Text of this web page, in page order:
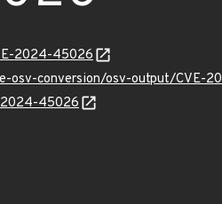
2024-45026
osv-conversion/osv-output/CVE-
2024-45026